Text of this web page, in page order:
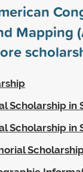
Mapping
Scholarship in
Scholarship in